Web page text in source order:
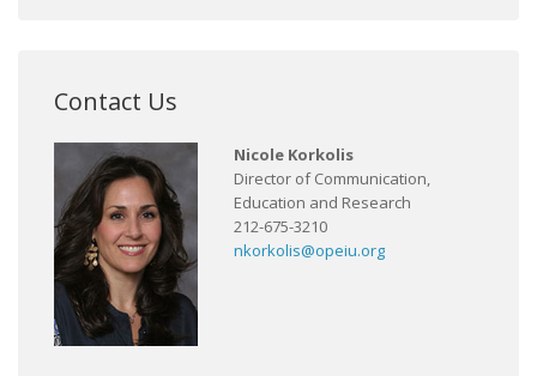
Contact Us
Nicole Korkolis
Director of Communication,
Education and Research
212-675-3210
nkorkolis@opeiu.org